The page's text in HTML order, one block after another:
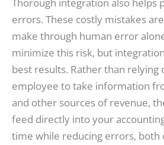
Thorough integration also helps
errors. These costly mistakes
make through human error
minimize this risk, but
best results. Rather than relying
employee to take information
and other sources of revenue,
feed directly into your
time while reducing errors, both